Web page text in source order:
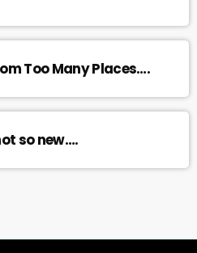
Too Many Places….
so new….